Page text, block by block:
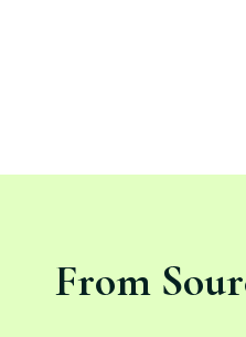
From